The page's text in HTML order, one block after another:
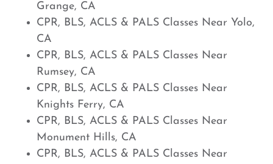
Grange, CA
CPR, BLS, ACLS & PALS Classes Near Yolo,
CA
CPR, BLS, ACLS & PALS Classes Near
Rumsey, CA
CPR, BLS, ACLS & PALS Classes Near
Knights Ferry, CA
CPR, BLS, ACLS & PALS Classes Near
Monument Hills, CA
CPR, BLS, ACLS & PALS Classes Near